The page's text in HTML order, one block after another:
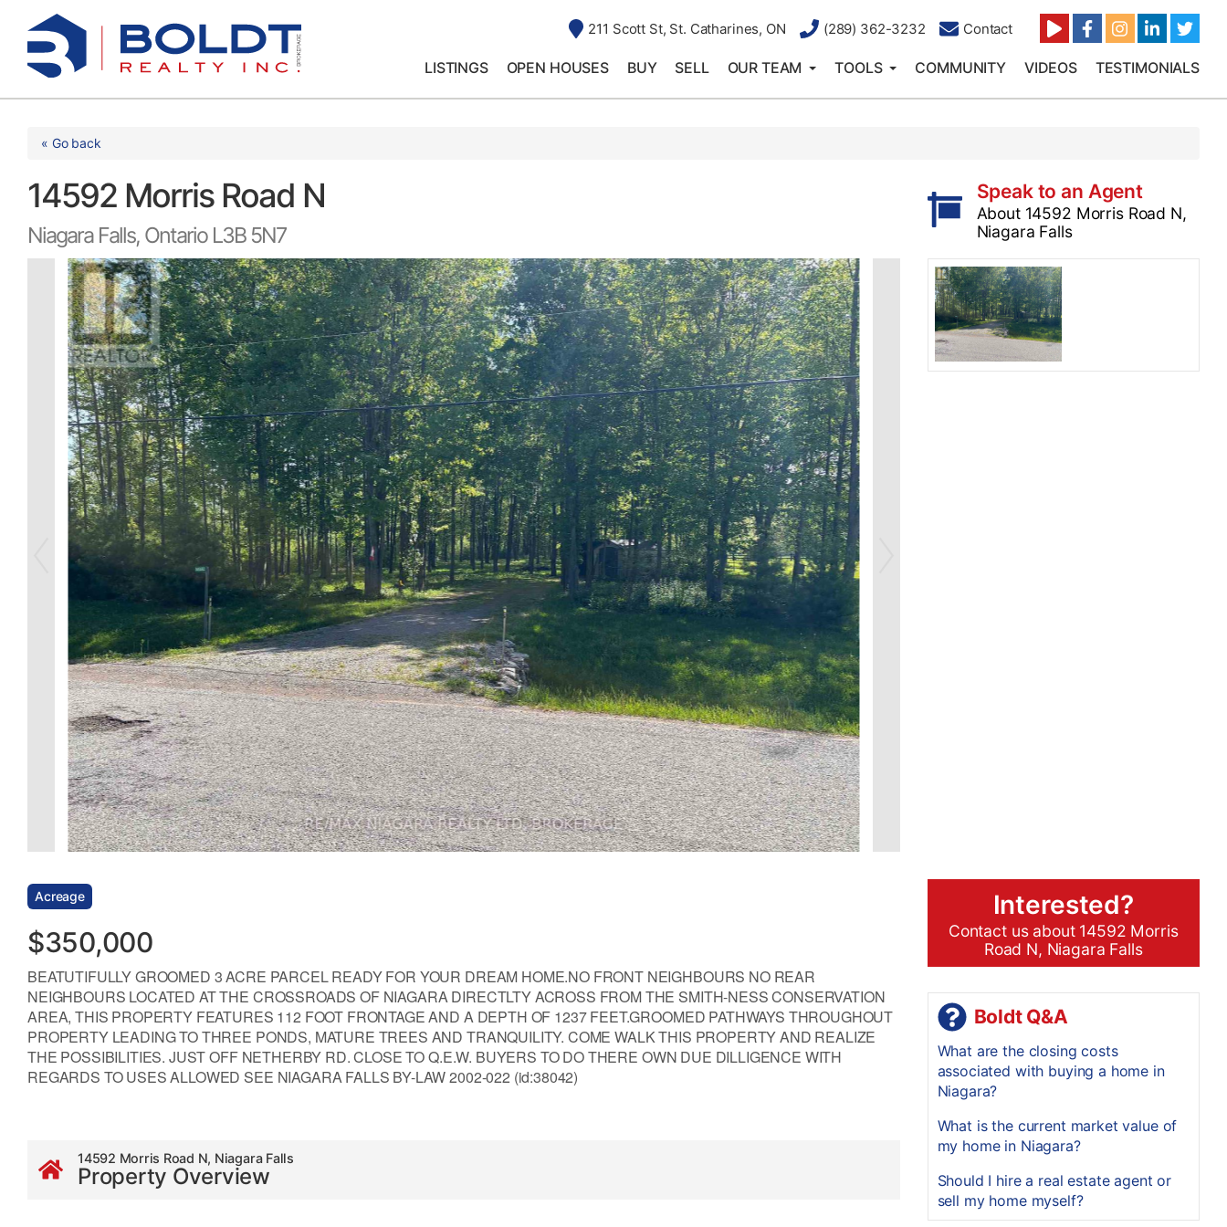
content
211 Scott St, St. Catharines, ON (289) 362-3232 Contact
LISTINGS OPEN HOUSES BUY SELL OUR TEAM TOOLS COMMUNITY VIDEOS TESTIMONIALS
« Go back
14592 Morris Road N
Niagara Falls, Ontario L3B 5N7
Speak to an Agent
About 14592 Morris Road N,
Niagara Falls
Acreage
$350,000
BEATUTIFULLY GROOMED 3 ACRE PARCEL READY FOR YOUR DREAM HOME.NO FRONT NEIGHBOURS NO REAR
NEIGHBOURS LOCATED AT THE CROSSROADS OF NIAGARA DIRECTLTY ACROSS FROM THE SMITH-NESS CONSERVATION
AREA, THIS PROPERTY FEATURES 112 FOOT FRONTAGE AND A DEPTH OF 1237 FEET.GROOMED PATHWAYS THROUGHOUT
PROPERTY LEADING TO THREE PONDS, MATURE TREES AND TRANQUILITY. COME WALK THIS PROPERTY AND REALIZE
THE POSSIBILITIES. JUST OFF NETHERBY RD. CLOSE TO Q.E.W. BUYERS TO DO THERE OWN DUE DILLIGENCE WITH
REGARDS TO USES ALLOWED SEE NIAGARA FALLS BY-LAW 2002-022 (id:38042)
14592 Morris Road N, Niagara Falls
Property Overview
Interested?
Contact us about 14592 Morris
Road N, Niagara Falls
Boldt Q&A
What are the closing costs
associated with buying a home in
Niagara?
What is the current market value of
my home in Niagara?
Should I hire a real estate agent or
sell my home myself?